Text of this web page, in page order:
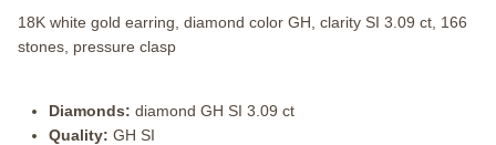
18K white gold earring, diamond color GH, clarity SI 3.09 ct, 166
stones, pressure clasp
Diamonds: diamond GH SI 3.09 ct
Quality: GH SI